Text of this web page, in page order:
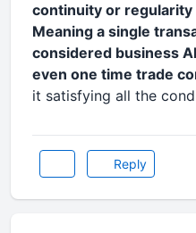
continuity or
Meaning a single
considered business
even one time trade
it satisfying all the
Reply